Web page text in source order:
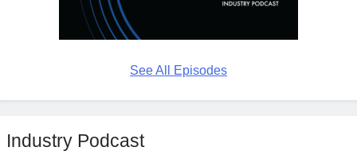
See All Episodes
Industry Podcast